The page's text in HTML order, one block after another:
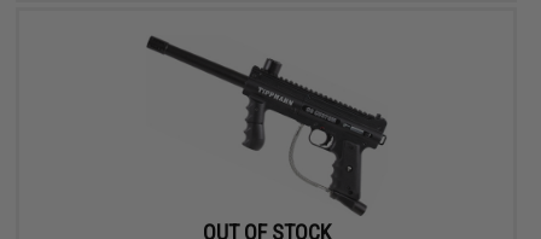
OUT OF STOCK